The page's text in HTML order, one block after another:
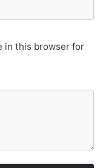
in this browser for